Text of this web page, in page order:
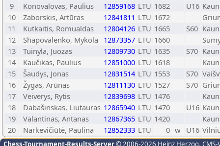
9
Konovalovas, Paulius 12859168 LTU 1682 U16
10
Zaborskis, Artūras 12841811 LTU 1672
11
Kutkaitis, Romualdas 12804126 LTU 1665 S60
12
Shapovalenko, Mykola 12873357 LTU 1660
13
Tuinyla, Juozas 12809730 LTU 1635 S70
14
Kaučikas, Paulius 12851000 LTU 1618
15
Šaudys, Jonas 12831514 LTU 1553 S70
16
Žygas, Arūnas 12811130 LTU 1527 S70
17
Veiverys, Rytis 12839698 LTU 1476
18
Dabašinskas, Liutauras 12865940 LTU 1470 U16
19
Valantinas, Antanas 12867365 LTU 1420
20
Narkevičiūtė, Paulina 12852333 LTU 0 w U16
Chess-Tournament-Results-Server© 2006-2026 Heinz Herzog,